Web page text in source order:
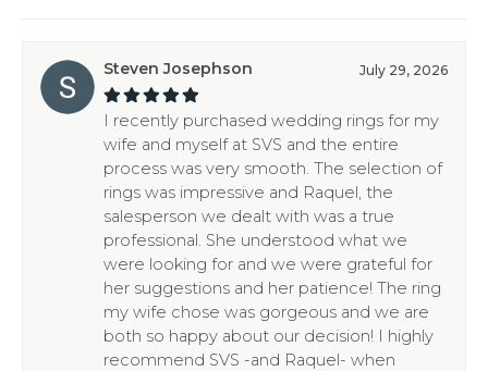
Steven Josephson July 29, 2026
I recently purchased wedding rings for my
wife and myself at SVS and the entire
process was very smooth. The selection of
rings was impressive and Raquel, the
salesperson we dealt with was a true
professional. She understood what we
were looking for and we were grateful for
her suggestions and her patience! The ring
my wife chose was gorgeous and we are
both so happy about our decision! I highly
recommend SVS -and Raquel- when